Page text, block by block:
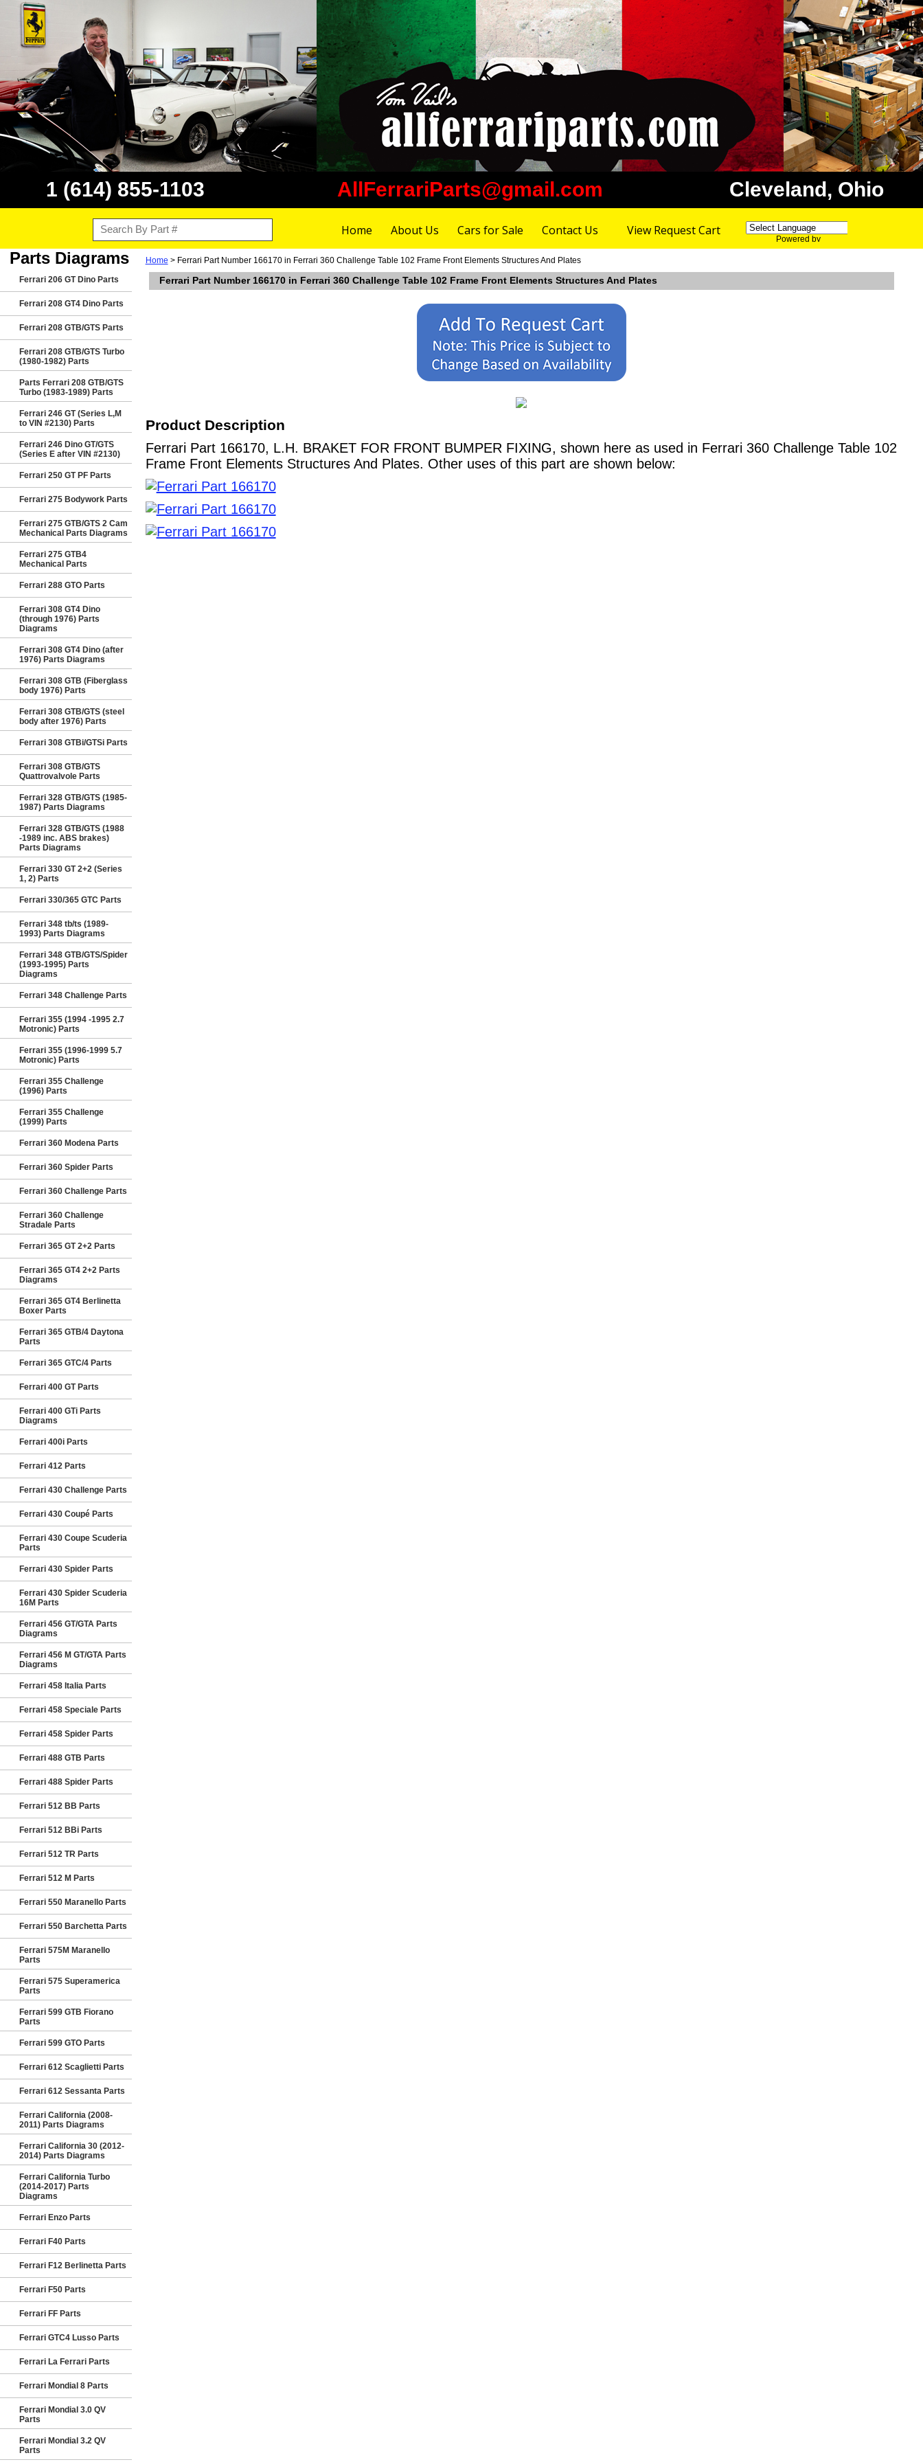
1 (614) 855-1103 AllFerrariParts@gmail.com Cleveland, Ohio
Home About Us Cars for Sale Contact Us View Request Cart
Powered by
Parts Diagrams
Ferrari 206 GT Dino Parts
Ferrari 208 GT4 Dino Parts
Ferrari 208 GTB/GTS Parts
Ferrari 208 GTB/GTS Turbo
(1980-1982) Parts
Parts Ferrari 208 GTB/GTS
Turbo (1983-1989) Parts
Ferrari 246 GT (Series L,M
to VIN #2130) Parts
Ferrari 246 Dino GT/GTS
(Series E after VIN #2130)
Ferrari 250 GT PF Parts
Ferrari 275 Bodywork Parts
Ferrari 275 GTB/GTS 2 Cam
Mechanical Parts Diagrams
Ferrari 275 GTB4
Mechanical Parts
Ferrari 288 GTO Parts
Ferrari 308 GT4 Dino
(through 1976) Parts
Diagrams
Ferrari 308 GT4 Dino (after
1976) Parts Diagrams
Ferrari 308 GTB (Fiberglass
body 1976) Parts
Ferrari 308 GTB/GTS (steel
body after 1976) Parts
Ferrari 308 GTBi/GTSi Parts
Ferrari 308 GTB/GTS
Quattrovalvole Parts
Ferrari 328 GTB/GTS (1985-
1987) Parts Diagrams
Ferrari 328 GTB/GTS (1988
-1989 inc. ABS brakes)
Parts Diagrams
Ferrari 330 GT 2+2 (Series
1, 2) Parts
Ferrari 330/365 GTC Parts
Ferrari 348 tb/ts (1989-
1993) Parts Diagrams
Ferrari 348 GTB/GTS/Spider
(1993-1995) Parts
Diagrams
Ferrari 348 Challenge Parts
Ferrari 355 (1994 -1995 2.7
Motronic) Parts
Ferrari 355 (1996-1999 5.7
Motronic) Parts
Ferrari 355 Challenge
(1996) Parts
Ferrari 355 Challenge
(1999) Parts
Ferrari 360 Modena Parts
Ferrari 360 Spider Parts
Ferrari 360 Challenge Parts
Ferrari 360 Challenge
Stradale Parts
Ferrari 365 GT 2+2 Parts
Ferrari 365 GT4 2+2 Parts
Diagrams
Ferrari 365 GT4 Berlinetta
Boxer Parts
Ferrari 365 GTB/4 Daytona
Parts
Ferrari 365 GTC/4 Parts
Ferrari 400 GT Parts
Ferrari 400 GTi Parts
Diagrams
Ferrari 400i Parts
Ferrari 412 Parts
Ferrari 430 Challenge Parts
Ferrari 430 Coupé Parts
Ferrari 430 Coupe Scuderia
Parts
Ferrari 430 Spider Parts
Ferrari 430 Spider Scuderia
16M Parts
Ferrari 456 GT/GTA Parts
Diagrams
Ferrari 456 M GT/GTA Parts
Diagrams
Ferrari 458 Italia Parts
Ferrari 458 Speciale Parts
Ferrari 458 Spider Parts
Ferrari 488 GTB Parts
Ferrari 488 Spider Parts
Ferrari 512 BB Parts
Ferrari 512 BBi Parts
Ferrari 512 TR Parts
Ferrari 512 M Parts
Ferrari 550 Maranello Parts
Ferrari 550 Barchetta Parts
Ferrari 575M Maranello
Parts
Ferrari 575 Superamerica
Parts
Ferrari 599 GTB Fiorano
Parts
Ferrari 599 GTO Parts
Ferrari 612 Scaglietti Parts
Ferrari 612 Sessanta Parts
Ferrari California (2008-
2011) Parts Diagrams
Ferrari California 30 (2012-
2014) Parts Diagrams
Ferrari California Turbo
(2014-2017) Parts
Diagrams
Ferrari Enzo Parts
Ferrari F40 Parts
Ferrari F12 Berlinetta Parts
Ferrari F50 Parts
Ferrari FF Parts
Ferrari GTC4 Lusso Parts
Ferrari La Ferrari Parts
Ferrari Mondial 8 Parts
Ferrari Mondial 3.0 QV
Parts
Ferrari Mondial 3.2 QV
Parts
Home > Ferrari Part Number 166170 in Ferrari 360 Challenge Table 102 Frame Front Elements Structures And Plates
Ferrari Part Number 166170 in Ferrari 360 Challenge Table 102 Frame Front Elements Structures And Plates
Product Description
Ferrari Part 166170, L.H. BRAKET FOR FRONT BUMPER FIXING, shown here as used in Ferrari 360 Challenge Table 102
Frame Front Elements Structures And Plates. Other uses of this part are shown below: